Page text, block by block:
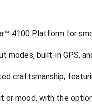
4100 Platform for
built-in GPS,
craftsmanship,
mood, with the